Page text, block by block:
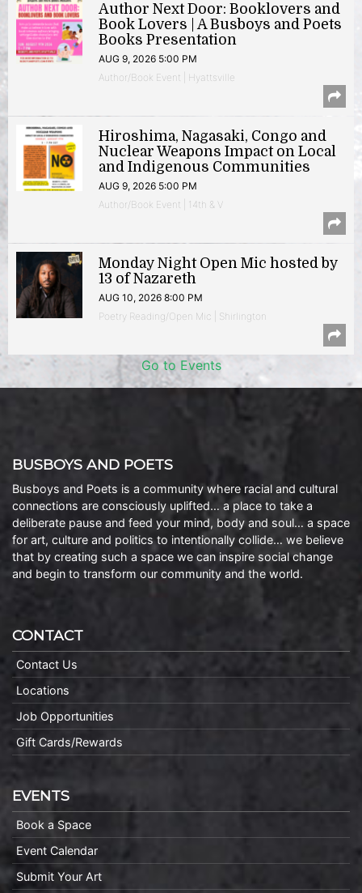
Author Next Door: Booklovers and
Book Lovers | A Busboys and Poets
Books Presentation
AUG 9, 2026 5:00 PM
Author/Book Event | Hyattsville
Hiroshima, Nagasaki, Congo and
Nuclear Weapons Impact on Local
and Indigenous Communities
AUG 9, 2026 5:00 PM
Author/Book Event | 14th & V
Monday Night Open Mic hosted by
13 of Nazareth
AUG 10, 2026 8:00 PM
Poetry Reading/Open Mic | Shirlington
Go to Events
BUSBOYS AND POETS
Busboys and Poets is a community where racial and cultural
connections are consciously uplifted… a place to take a
deliberate pause and feed your mind, body and soul… a space
for art, culture and politics to intentionally collide… we believe
that by creating such a space we can inspire social change
and begin to transform our community and the world.
CONTACT
Contact Us
Locations
Job Opportunities
Gift Cards/Rewards
EVENTS
Book a Space
Event Calendar
Submit Your Art